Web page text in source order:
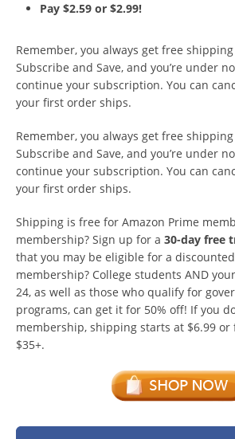
Pay $2.59 or $2.99!
Remember, you always get free
Subscribe and Save, and you’re under
continue your subscription. You can
your first order ships.
Remember, you always get free
Subscribe and Save, and you’re under
continue your subscription. You can
your first order ships.
Shipping is free for Amazon Prime
membership? Sign up for a 30-day free
that you may be eligible for a
membership? College students AND
24, as well as those who qualify for
programs, can get it for 50% off! If you
membership, shipping starts at $6.99
$35+.